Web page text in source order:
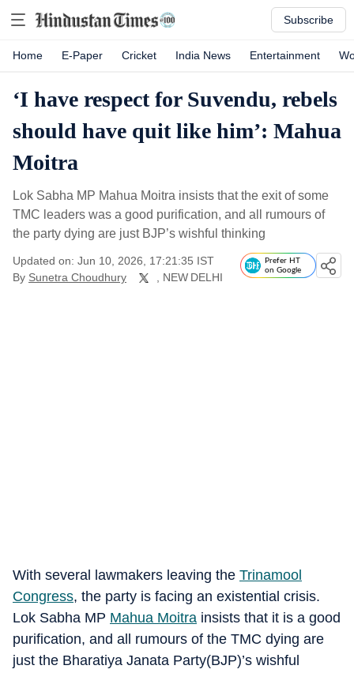
Subscribe
Home E-Paper Cricket India News Entertainment
‘I have respect for Suvendu, rebels
should have quit like him’: Mahua
Moitra
Lok Sabha MP Mahua Moitra insists that the exit of some
TMC leaders was a good purification, and all rumours of
the party dying are just BJP’s wishful thinking
Updated on: Jun 10, 2026, 17:21:35 IST
By Sunetra Choudhury , NEW DELHI
Prefer HT
on Google
With several lawmakers leaving the Trinamool
Congress, the party is facing an existential crisis.
Lok Sabha MP Mahua Moitra insists that it is a good
purification, and all rumours of the TMC dying are
just the Bharatiya Janata Party(BJP)’s wishful